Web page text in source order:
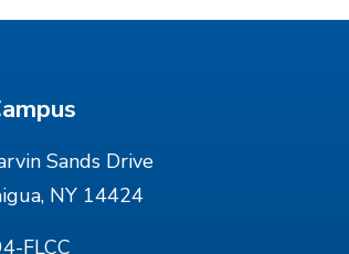
Sands Drive
NY 14424
FLCC